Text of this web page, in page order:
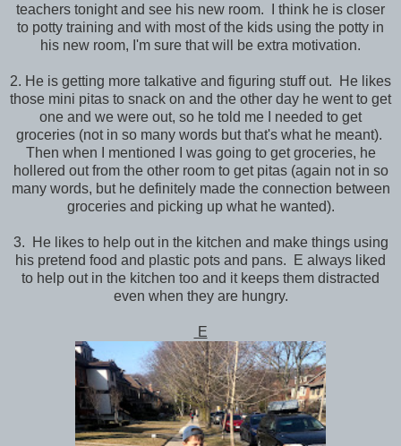
teachers tonight and see his new room. I think he is closer
to potty training and with most of the kids using the potty in
his new room, I'm sure that will be extra motivation.
2. He is getting more talkative and figuring stuff out. He likes
those mini pitas to snack on and the other day he went to get
one and we were out, so he told me I needed to get
groceries (not in so many words but that's what he meant).
Then when I mentioned I was going to get groceries, he
hollered out from the other room to get pitas (again not in so
many words, but he definitely made the connection between
groceries and picking up what he wanted).
3. He likes to help out in the kitchen and make things using
his pretend food and plastic pots and pans. E always liked
to help out in the kitchen too and it keeps them distracted
even when they are hungry.
E